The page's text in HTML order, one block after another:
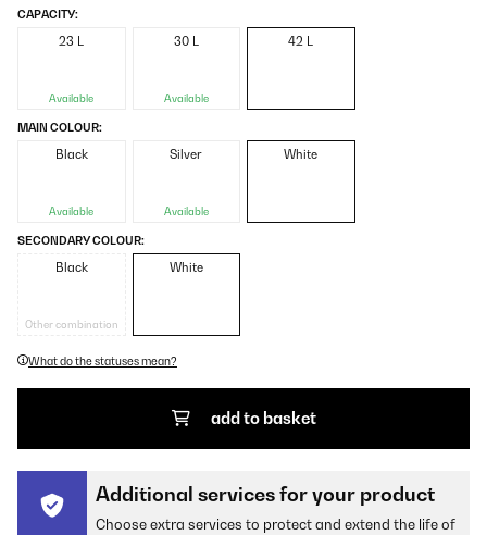
CAPACITY:
23 L
Available
30 L
Available
42 L
MAIN COLOUR:
Black
Available
Silver
Available
White
SECONDARY COLOUR:
Black
Other combination
White
What do the statuses mean?
add to basket
Additional services for your product
Choose extra services to protect and extend the life of